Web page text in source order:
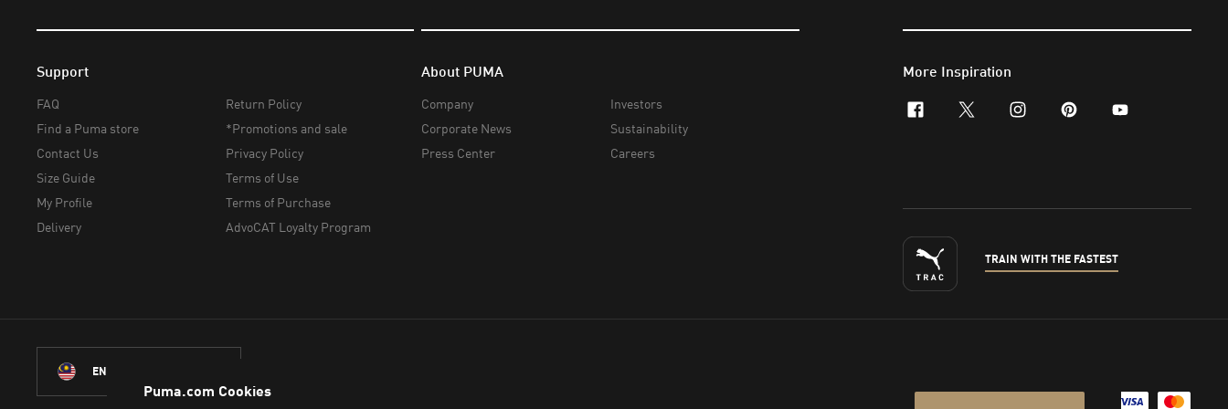
Support
FAQ
Find a Puma store
Contact Us
Size Guide
My Profile
Delivery
Return Policy
*Promotions and sale
Privacy Policy
Terms of Use
Terms of Purchase
AdvoCAT Loyalty Program
About PUMA
Company
Corporate News
Press Center
Investors
Sustainability
Careers
More Inspiration
facebookx-twitterinstagram
pinterestyoutube
TRAIN WITH THE FASTEST
ENGLISH